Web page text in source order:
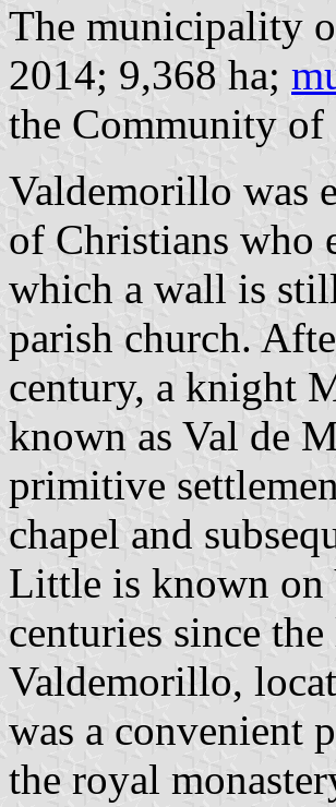
The municipality
2014; 9,368 ha;
the Community
Valdemorillo was
of Christians who
which a wall is
parish church.
century, a knight
known as Val de
primitive
chapel and
Little is known on
centuries since
Valdemorillo,
was a convenient
the royal